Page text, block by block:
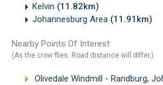
Kelvin (11.82km)
Johannesburg Area (11.91km)
Nearby Points Of Interest
(As the crow flies. Road distance will differ.)
Olivedale Windmill - Randburg,